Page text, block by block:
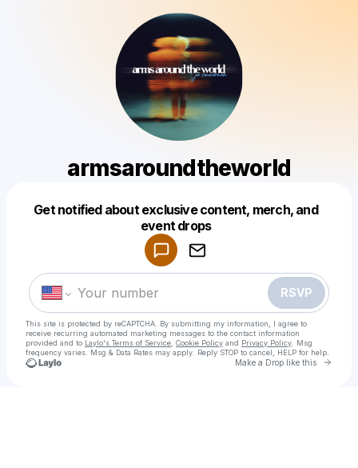
armsaroundtheworld
Get notified about exclusive content, merch, and
event drops
RSVP
This site is protected by reCAPTCHA. By submitting my information, I agree to
receive recurring automated marketing messages to the contact information
provided and to Laylo's Terms of Service Cookie Policy and Privacy Policy . Msg
frequency varies. Msg & Data Rates may apply. Reply STOP to cancel, HELP for help.
Make a Drop like this Go
Make a drop like this